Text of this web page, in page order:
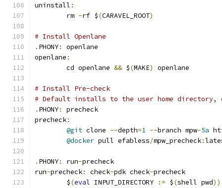
uninstall :
	rm
-rf $(CARAVEL_ROOT)
# Install Openlane
. PHONY:
openlane
openlane :
	cd openlane
&& $(MAKE) openlane
# Install Pre-check
# Default installs to the user home directory,
. PHONY:
precheck
precheck:
@git clone --depth=1 --branch mpw-5a
@docker pull efabless/mpw_precheck:
. PHONY: run-precheck
run-precheck: check-pdk check-precheck
	$
(eval INPUT_DIRECTORY := $(shell pwd))